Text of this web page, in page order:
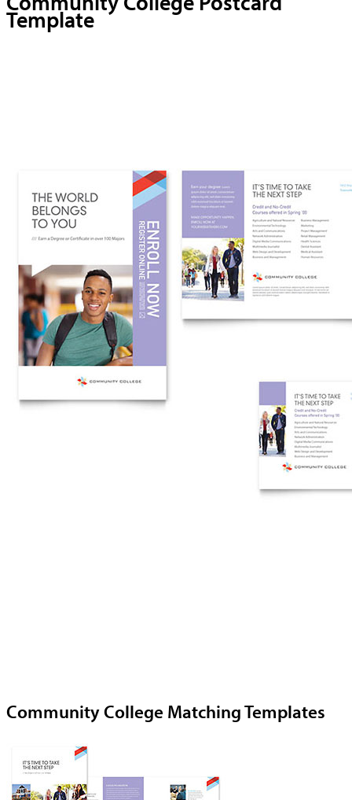
Template
Community College Matching Templates